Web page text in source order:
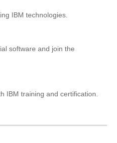
IBM technologies.
software and join the
IBM training and certification.